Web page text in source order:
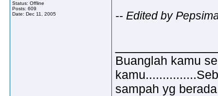
Status: Offline
Posts: 609
Date: Dec 11, 2005 -- Edited by
Buanglah kamu
sampah yg